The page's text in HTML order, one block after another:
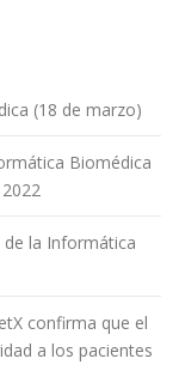
(18 de marzo)
Biomédica
la Informática
confirma que el
a los pacientes